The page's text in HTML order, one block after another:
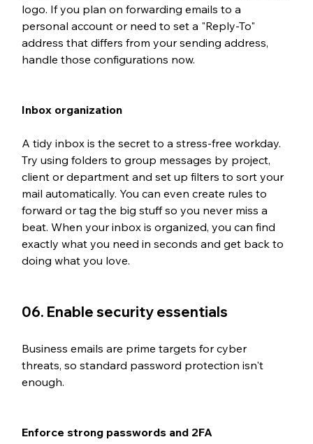
logo. If you plan on forwarding emails to a
personal account or need to set a "Reply-To"
address that differs from your sending address,
handle those configurations now.
Inbox organization
A tidy inbox is the secret to a stress-free workday.
Try using folders to group messages by project,
client or department and set up filters to sort your
mail automatically. You can even create rules to
forward or tag the big stuff so you never miss a
beat. When your inbox is organized, you can find
exactly what you need in seconds and get back to
doing what you love.
06. Enable security essentials
Business emails are prime targets for cyber
threats, so standard password protection isn't
enough.
Enforce strong passwords and 2FA